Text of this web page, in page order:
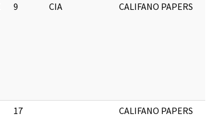
9 CIA CALIFANO PAPERS
17 CALIFANO PAPERS